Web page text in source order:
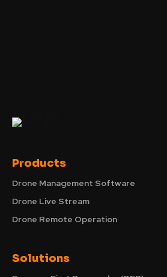
Products
Drone Management Software
Drone Live Stream
Drone Remote Operation
Solutions